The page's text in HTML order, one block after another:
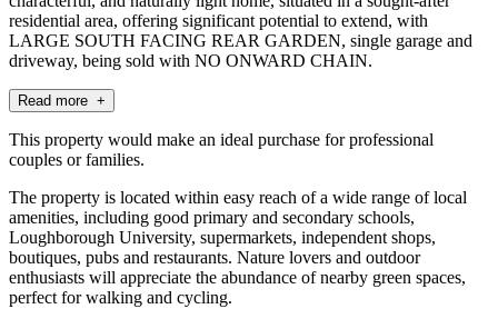
residential area, offering significant potential to extend, with
LARGE SOUTH FACING REAR GARDEN, single garage and
driveway, being sold with NO ONWARD CHAIN.
Read more +
This property would make an ideal purchase for professional
couples or families.
The property is located within easy reach of a wide range of local
amenities, including good primary and secondary schools,
Loughborough University, supermarkets, independent shops,
boutiques, pubs and restaurants. Nature lovers and outdoor
enthusiasts will appreciate the abundance of nearby green spaces,
perfect for walking and cycling.